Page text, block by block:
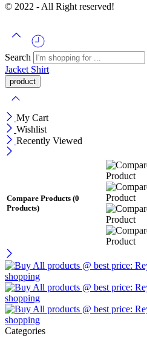
© 2022 - All Right reserved!
Search
Jacket Shirt
My Cart
Wishlist
Recently Viewed
Compare Products (0
Products)
Categories